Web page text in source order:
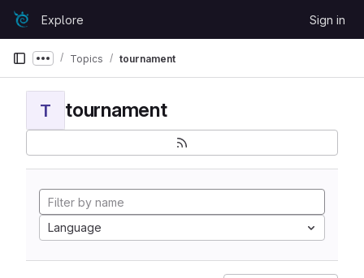
Skip to content
GitLabExplore Sign in
Show more breadcrumbs
Topics tournament
T tournament
Language